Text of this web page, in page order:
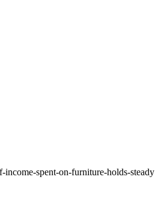
spent-on-furniture-holds-steady